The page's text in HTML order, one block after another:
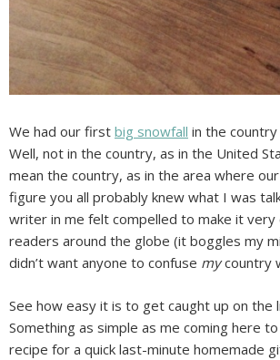
We had our first big snowfall in the
Well, not in the country, as in the United
mean the country, as in the area where
figure you all probably knew what I was
writer in me felt compelled to make it very
readers around the globe (it boggles my
didn’t want anyone to confuse mycountry
See how easy it is to get caught up on the
Something as simple as me coming here
recipe for a quick last-minute homemade